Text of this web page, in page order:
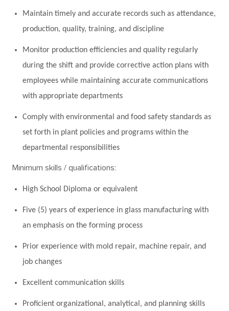
Maintain timely and accurate records such as attendance,
production, quality, training, and discipline
Monitor production efficiencies and quality regularly
during the shift and provide corrective action plans with
employees while maintaining accurate communications
with appropriate departments
Comply with environmental and food safety standards as
set forth in plant policies and programs within the
departmental responsibilities
Minimum skills / qualifications:
High School Diploma or equivalent
Five (5) years of experience in glass manufacturing with
an emphasis on the forming process
Prior experience with mold repair, machine repair, and
job changes
Excellent communication skills
Proficient organizational, analytical, and planning skills